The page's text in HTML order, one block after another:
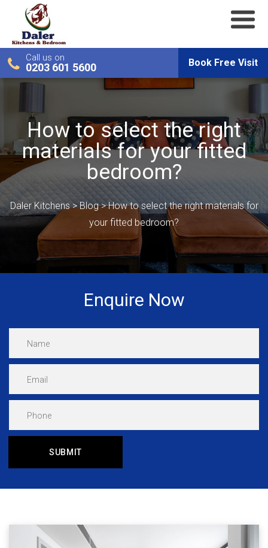
Call us on
0203 601 5600 Book Free Visit
How to select the right
materials for your fitted
bedroom?
Daler Kitchens>Blog>How to select the right materials for
your fitted bedroom?
Enquire Now